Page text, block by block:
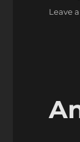
Leave